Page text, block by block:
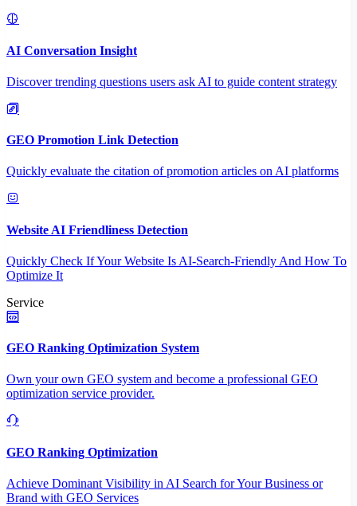
AI Conversation Insight
Discover trending questions users ask AI to guide content strategy
GEO Promotion Link Detection
Quickly evaluate the citation of promotion articles on AI platforms
Website AI Friendliness Detection
Quickly Check If Your Website Is AI-Search-Friendly And How To
Optimize It
Service
GEO Ranking Optimization System
Own your own GEO system and become a professional GEO
optimization service provider.
GEO Ranking Optimization
Achieve Dominant Visibility in AI Search for Your Business or
Brand with GEO Services​